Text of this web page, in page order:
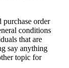
purchase order
conditions
that are
say anything
topic for